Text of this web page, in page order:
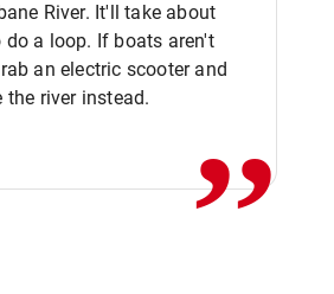
River. It'll take about
a loop. If boats aren't
an electric scooter and
the river instead.
,,